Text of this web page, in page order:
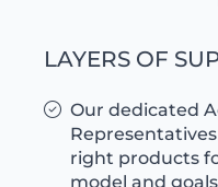
LAYERS OF
Our dedicated
right products
model and goals